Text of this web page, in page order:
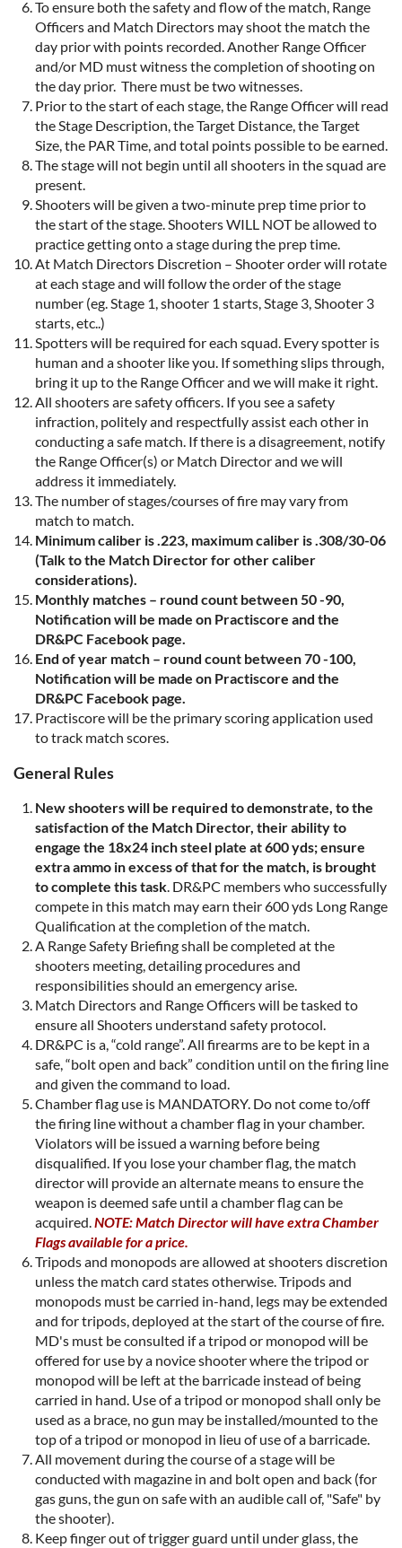
To ensure both the safety and flow of the match, Range
Officers and Match Directors may shoot the match the
day prior with points recorded. Another Range Officer
and/or MD must witness the completion of shooting on
the day prior. There must be two witnesses.
Prior to the start of each stage, the Range Officer will read
the Stage Description, the Target Distance, the Target
Size, the PAR Time, and total points possible to be earned.
The stage will not begin until all shooters in the squad are
present.
Shooters will be given a two-minute prep time prior to
the start of the stage. Shooters WILL NOT be allowed to
practice getting onto a stage during the prep time.
At Match Directors Discretion – Shooter order will rotate
at each stage and will follow the order of the stage
number (eg. Stage 1, shooter 1 starts, Stage 3, Shooter 3
starts, etc..)
Spotters will be required for each squad. Every spotter is
human and a shooter like you. If something slips through,
bring it up to the Range Officer and we will make it right.
All shooters are safety officers. If you see a safety
infraction, politely and respectfully assist each other in
conducting a safe match. If there is a disagreement, notify
the Range Officer(s) or Match Director and we will
address it immediately.
The number of stages/courses of fire may vary from
match to match.
Minimum caliber is .223, maximum caliber is .308/30-06
(Talk to the Match Director for other caliber
considerations).
Monthly matches – round count between50-90,
Notification will be made on Practiscore and the
DR&PC Facebook page.
End of year match – round count between 70 -100,
Notification will be made on Practiscore and the
DR&PC Facebook page.
Practiscore will be the primary scoring application used
to track match scores.
General Rules
New shooters will be required to demonstrate, to the
satisfaction of the Match Director, their ability to
engage the 18x24 inch steel plate at 600 yds; ensure
extra ammo in excess of that for the match, is brought
to complete this task. DR&PC members who successfully
compete in this match may earn their 600 yds Long Range
Qualification at the completion of the match.
A Range Safety Briefing shall be completed at the
shooters meeting, detailing procedures and
responsibilities should an emergency arise.
Match Directors and Range Officers will be tasked to
ensure all Shooters understand safety protocol.
DR&PC is a, “cold range”. All firearms are to be kept in a
safe, “bolt open and back” condition until on the firing line
and given the command to load.
Chamber flag use is MANDATORY. Do not come to/off
the firing line without a chamber flag in your chamber.
Violators will be issued a warning before being
disqualified. If you lose your chamber flag, the match
director will provide an alternate means to ensure the
weapon is deemed safe until a chamber flag can be
acquired.NOTE: Match Director will have extra Chamber
Flags available for a price.
Tripods and monopods are allowed at shooters discretion
unless the match card states otherwise. Tripods and
monopods must be carried in-hand, legs may be extended
and for tripods, deployed at the start of the course of fire.
MD's must be consulted if a tripod or monopod will be
offered for use by a novice shooter where the tripod or
monopod will be left at the barricade instead of being
carried in hand. Use of a tripod or monopod shall only be
used as a brace, no gun may be installed/mounted to the
top of a tripod or monopod in lieu of use of a barricade.
All movement during the course of a stage will be
conducted with magazine in and bolt open and back (for
gas guns, the gun on safe with an audible call of, "Safe" by
the shooter).
Keep finger out of trigger guard until under glass, the